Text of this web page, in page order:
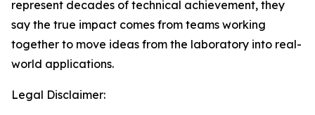
represent decades of technical achievement, they
say the true impact comes from teams working
together to move ideas from the laboratory into real-
world applications.
Legal Disclaimer: